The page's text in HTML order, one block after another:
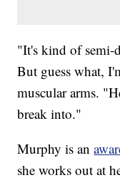
"It's kind of semi-
But guess what,
muscular arms.
break into."
Murphy is an
she works out at